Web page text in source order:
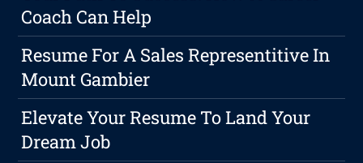
Coach Can Help
Resume For A Sales Representitive In
Mount Gambier
Elevate Your Resume To Land Your
Dream Job